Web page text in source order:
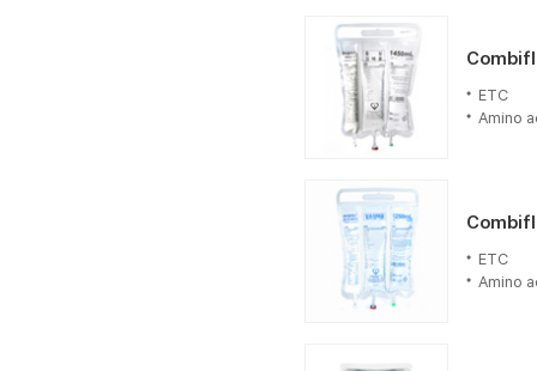
ETC
Amino
ETC
Amino
Amino
Amino